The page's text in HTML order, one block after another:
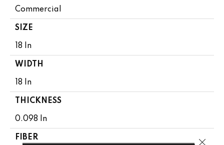
Commercial
SIZE
18 In
WIDTH
18 In
THICKNESS
0.098 In
FIBER Close